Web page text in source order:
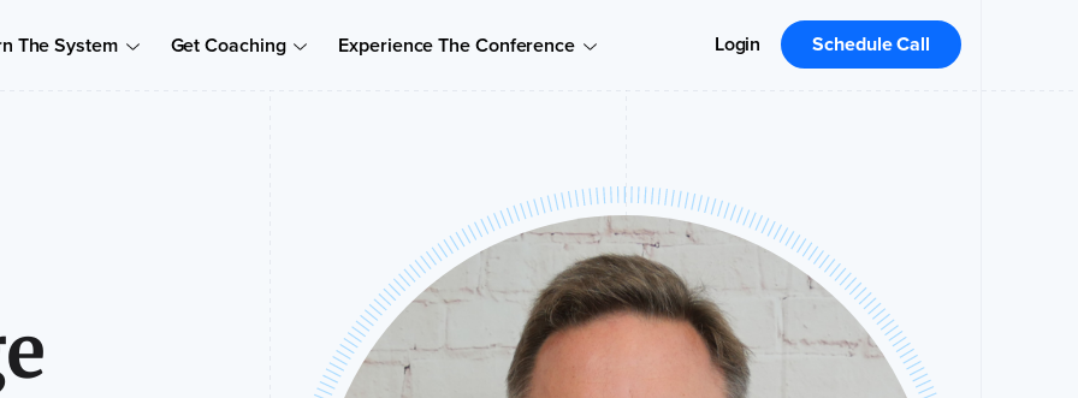
The System Get Coaching Experience The Conference Login Schedule Call